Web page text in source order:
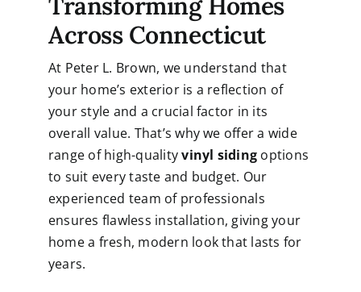
Across Connecticut
At Peter L. Brown, we understand that
your home’s exterior is a reflection of
your style and a crucial factor in its
overall value. That’s why we offer a wide
range of high-qualityvinyl siding options
to suit every taste and budget. Our
experienced team of professionals
ensures flawless installation, giving your
home a fresh, modern look that lasts for
years.